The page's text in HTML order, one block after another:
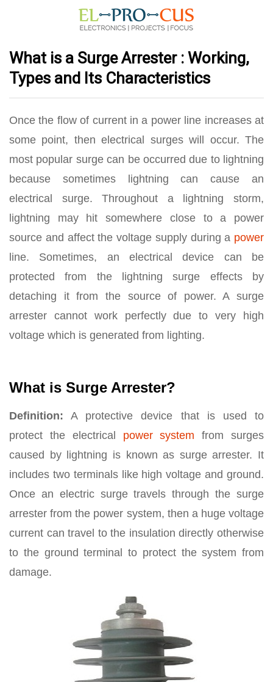
What is a Surge Arrester : Working,
Types and Its Characteristics
Once the flow of current in a power line increases at
some point, then electrical surges will occur. The
most popular surge can be occurred due to lightning
because sometimes lightning can cause an
electrical surge. Throughout a lightning storm,
lightning may hit somewhere close to a power
source and affect the voltage supply during a power
line. Sometimes, an electrical device can be
protected from the lightning surge effects by
detaching it from the source of power. A surge
arrester cannot work perfectly due to very high
voltage which is generated from lighting.
What is Surge Arrester?
Definition: A protective device that is used to
protect the electrical power system from surges
caused by lightning is known as surge arrester. It
includes two terminals like high voltage and ground.
Once an electric surge travels through the surge
arrester from the power system, then a huge voltage
current can travel to the insulation directly otherwise
to the ground terminal to protect the system from
damage.